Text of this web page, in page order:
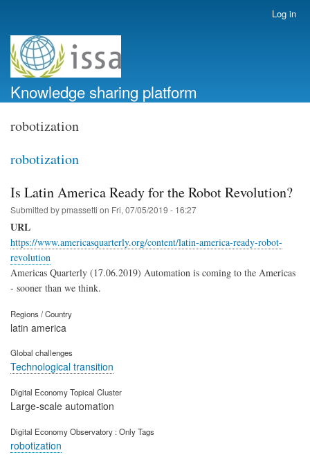
account
menu
Log in
Knowledge sharing platform
robotization
robotization
Is Latin America Ready for the Robot Revolution?
Submitted bypmassetti on Fri, 07/05/2019 - 16:27
URL
https://www.americasquarterly.org/content/latin-america-ready-robot-
revolution
Americas Quarterly (17.06.2019) Automation is coming to the Americas
- sooner than we think.
Regions / Country
latin america
Global challenges
Technological transition
Digital Economy Topical Cluster
Large-scale automation
Digital Economy Observatory : Only Tags
robotization